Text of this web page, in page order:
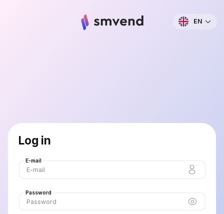
EN
Log in
E-mail
Password